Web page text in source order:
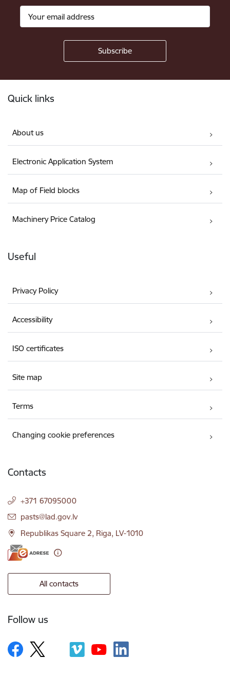
Quick links
About us
Electronic Application System
Map of Field blocks
Machinery Price Catalog
Useful
Privacy Policy
Accessibility
ISO certificates
Site map
Terms
Changing cookie preferences
Contacts
+371 67095000
E-mail:
pasts@lad.gov.lv
Republikas Square 2, Riga, LV-1010
All contacts
Follow us